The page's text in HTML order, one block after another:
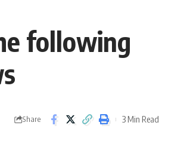
following
Share 3 Min Read